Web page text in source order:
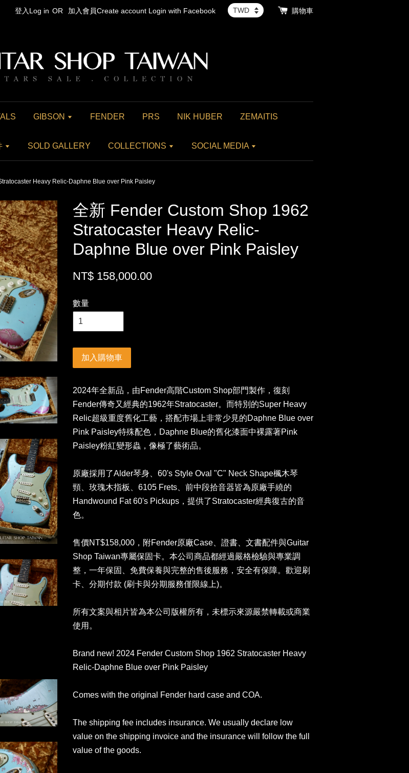
登入Log in OR 加入會員Create account Login with Facebook 購物車
GIBSON FENDER PRS NIK HUBER ZEMAITIS
SOLD GALLERY COLLECTIONS SOCIAL MEDIA
Heavy Relic-Daphne Blue over Pink Paisley
全新 Fender Custom Shop 1962
Stratocaster Heavy Relic-
Daphne Blue over Pink Paisley
NT$ 158,000.00
數量
加入購物車
2024年全新品，由Fender高階Custom Shop部門製作，復刻
Fender傳奇又經典的1962年Stratocaster。而特別的Super Heavy
Relic超級重度舊化工藝，搭配市場上非常少見的Daphne Blue over
Pink Paisley特殊配色，Daphne Blue的舊化漆面中裸露著Pink
Paisley粉紅變形蟲，像極了藝術品。
原廠採用了Alder琴身、60's Style Oval "C" Neck Shape楓木琴
頸、玫瑰木指板、6105 Frets、前中段拾音器皆為原廠手繞的
Handwound Fat 60's Pickups，提供了Stratocaster經典復古的音
色。
售價NT$158,000，附Fender原廠Case、證書、文書配件與Guitar
Shop Taiwan專屬保固卡。本公司商品都經過嚴格檢驗與專業調
整，一年保固、免費保養與完整的售後服務，安全有保障。歡迎刷
卡、分期付款 (刷卡與分期服務僅限線上)。
所有文案與相片皆為本公司版權所有，未標示來源嚴禁轉載或商業
使用。
Brand new! 2024 Fender Custom Shop 1962 Stratocaster Heavy
Relic-Daphne Blue over Pink Paisley
Comes with the original Fender hard case and COA.
The shipping fee includes insurance. We usually declare low
value on the shipping invoice and the insurance will follow the full
value of the goods.